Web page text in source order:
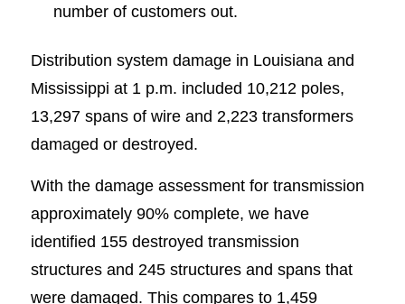
number of customers out.
Distribution system damage in Louisiana and
Mississippi at 1 p.m. included 10,212 poles,
13,297 spans of wire and 2,223 transformers
damaged or destroyed.
With the damage assessment for transmission
approximately 90% complete, we have
identified 155 destroyed transmission
structures and 245 structures and spans that
were damaged. This compares to 1,459